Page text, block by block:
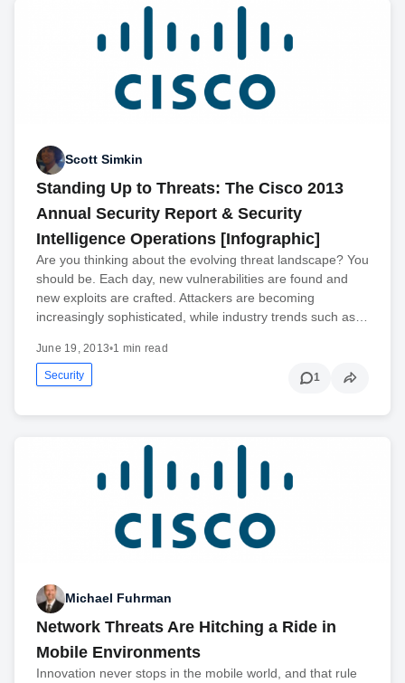
Scott Simkin
Standing Up to Threats: The Cisco 2013
Annual Security Report & Security
Intelligence Operations [Infographic]
Are you thinking about the evolving threat landscape? You
should be. Each day, new vulnerabilities are found and
new exploits are crafted. Attackers are becoming
increasingly sophisticated, while industry trends such as…
June 19, 2013•1 min read
Security 1
Michael Fuhrman
Network Threats Are Hitching a Ride in
Mobile Environments
Innovation never stops in the mobile world, and that rule